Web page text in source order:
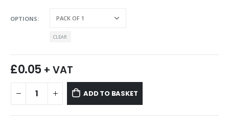
OPTIONS
CLEAR
£0.05 + VAT
ADD TO BASKET